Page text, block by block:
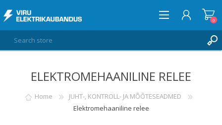
LOG IN
WISHLIST 0
0
ELEKTROMEHAANILINE RELEE
Home
JUHT-, KONTROLL- JA MÕÕTESEADMED
Elektromehaaniline relee